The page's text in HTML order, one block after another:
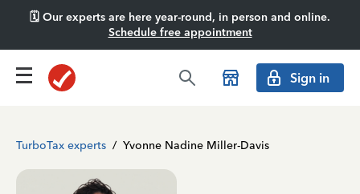
🗓️ Our experts are here year-round, in person and online.
Schedule free appointment
Sign in
TurboTax experts / Yvonne Nadine Miller-Davis